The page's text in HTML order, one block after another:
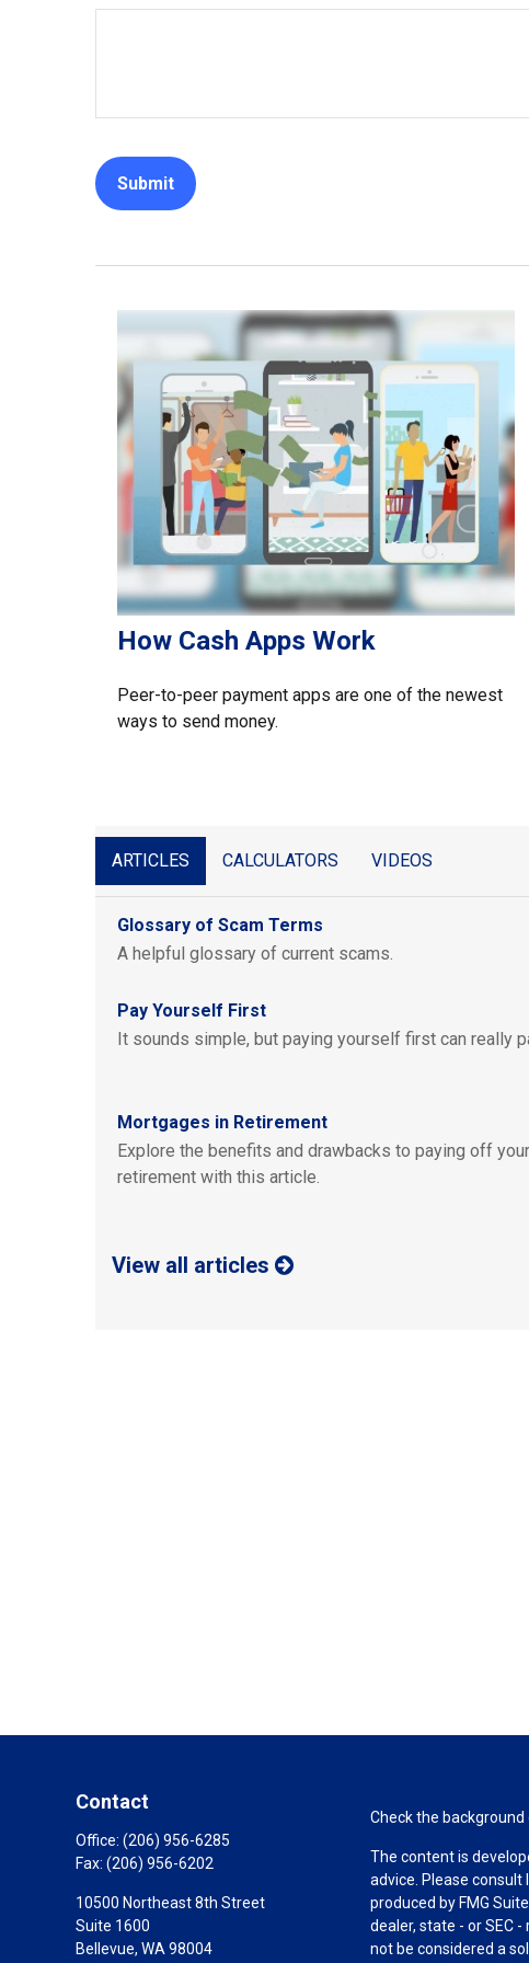
How Cash Apps Work
Peer-to-peer payment apps are one of the newest
ways to send money.
ARTICLES CALCULATORS VIDEOS
Glossary of Scam Terms
A helpful glossary of current scams.
Pay Yourself First
It sounds simple, but paying yourself first can really
Mortgages in Retirement
Explore the benefits and drawbacks to paying off
retirement with this article.
View all articles
Contact
Office: (206) 956-6285
Fax: (206) 956-6202
10500 Northeast 8th Street
Suite 1600
Bellevue, WA 98004
Check the background
The content is
advice. Please
produced by FMG
dealer, state - or SEC
not be considered a